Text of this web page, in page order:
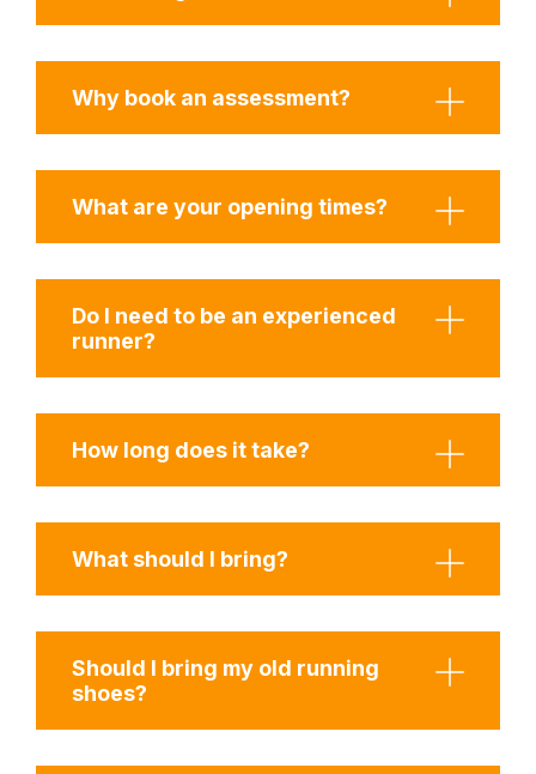
Why book an assessment?
What are your opening times?
Do I need to be an experienced
runner?
How long does it take?
What should I bring?
Should I bring my old running
shoes?